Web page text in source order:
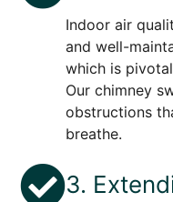
Indoor air
and well-
which is
Our chimney
obstructions
breathe.
3.